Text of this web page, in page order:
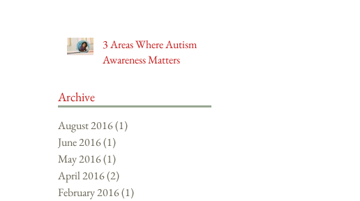
3 Areas Where Autism
Awareness Matters
Archive
August 2016(1)
June 2016(1)
May 2016(1)
April 2016(2)
February 2016(1)